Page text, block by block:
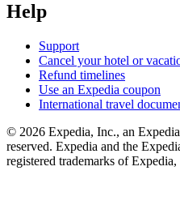
Help
Support
Cancel your hotel or
Refund timelines
Use an Expedia coupon
International travel
© 2026 Expedia, Inc., an
reserved. Expedia and the
registered trademarks of Expedia,